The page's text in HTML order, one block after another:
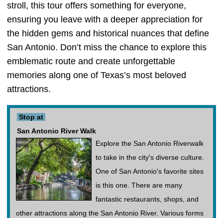
stroll, this tour offers something for everyone,
ensuring you leave with a deeper appreciation for
the hidden gems and historical nuances that define
San Antonio. Don’t miss the chance to explore this
emblematic route and create unforgettable
memories along one of Texas’s most beloved
attractions.
Stop at
San Antonio River Walk
Explore the San Antonio Riverwalk
to take in the city's diverse culture.
One of San Antonio's favorite sites
is this one. There are many
fantastic restaurants, shops, and
other attractions along the San Antonio River. Various forms